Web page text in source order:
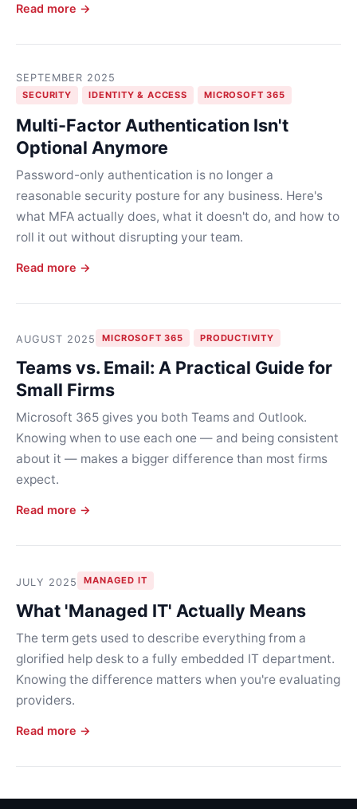
Read more →
SEPTEMBER 2025
SECURITY IDENTITY & ACCESS MICROSOFT 365
Multi-Factor Authentication Isn't
Optional Anymore
Password-only authentication is no longer a
reasonable security posture for any business. Here's
what MFA actually does, what it doesn't do, and how to
roll it out without disrupting your team.
Read more →
AUGUST 2025 MICROSOFT 365 PRODUCTIVITY
Teams vs. Email: A Practical Guide for
Small Firms
Microsoft 365 gives you both Teams and Outlook.
Knowing when to use each one — and being consistent
about it — makes a bigger difference than most firms
expect.
Read more →
JULY 2025 MANAGED IT
What 'Managed IT' Actually Means
The term gets used to describe everything from a
glorified help desk to a fully embedded IT department.
Knowing the difference matters when you're evaluating
providers.
Read more →